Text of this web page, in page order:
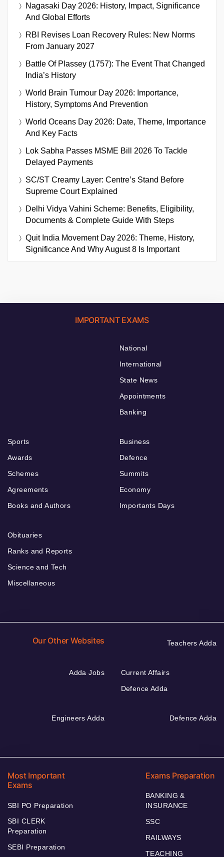
Nagasaki Day 2026: History, Impact, Significance
And Global Efforts
RBI Revises Loan Recovery Rules: New Norms
From January 2027
Battle Of Plassey (1757): The Event That Changed
India’s History
World Brain Tumour Day 2026: Importance,
History, Symptoms And Prevention
World Oceans Day 2026: Date, Theme, Importance
And Key Facts
Lok Sabha Passes MSME Bill 2026 To Tackle
Delayed Payments
SC/ST Creamy Layer: Centre’s Stand Before
Supreme Court Explained
Delhi Vidya Vahini Scheme: Benefits, Eligibility,
Documents & Complete Guide With Steps
Quit India Movement Day 2026: Theme, History,
Significance And Why August 8 Is Important
IMPORTANT EXAMS
National
International
State News
Appointments
Banking
Sports
Awards
Schemes
Agreements
Books and Authors
Business
Defence
Summits
Economy
Importants Days
Obituaries
Ranks and Reports
Science and Tech
Miscellaneous
Our Other Websites Teachers Adda
Adda Jobs
Current Affairs
Defence Adda
Engineers Adda Defence Adda
Most Important
Exams
SBI PO Preparation
SBI CLERK
Preparation
SEBI Preparation
Exams Preparation
BANKING &
INSURANCE
SSC
RAILWAYS
TEACHING